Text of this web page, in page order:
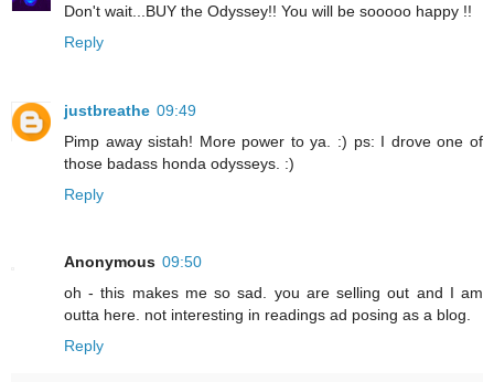
Don't wait...BUY the Odyssey!! You will be sooooo happy !!
Reply
justbreathe 09:49
Pimp away sistah! More power to ya. :) ps: I drove one of
those badass honda odysseys. :)
Reply
Anonymous 09:50
oh - this makes me so sad. you are selling out and I am
outta here. not interesting in readings ad posing as a blog.
Reply